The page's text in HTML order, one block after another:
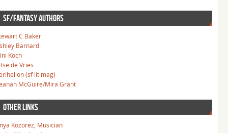
SF/FANTASY AUTHORS
C Baker
Barnard
Koch
de Vries
(sf lit mag)
McGuire/Mira Grant
OTHER LINKS
Kozorez, Musician